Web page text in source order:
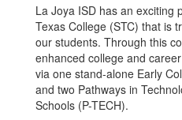
La Joya ISD has an exciting
Texas College (STC) that is
our students. Through this
enhanced college and
via one stand-alone Early
and two Pathways in
Schools (P-TECH).